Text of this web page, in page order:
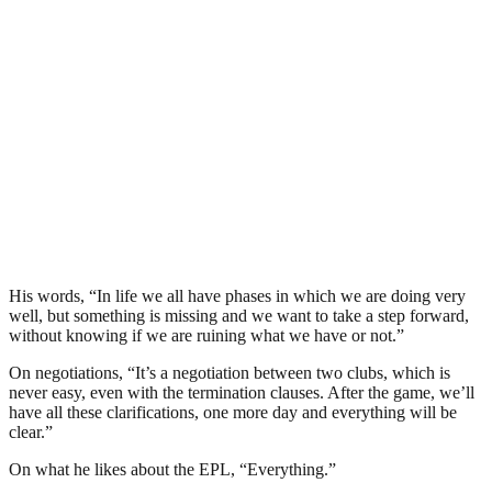
His words, “In life we all have phases in which we are doing very
well, but something is missing and we want to take a step forward,
without knowing if we are ruining what we have or not.”
On negotiations, “It’s a negotiation between two clubs, which is
never easy, even with the termination clauses. After the game, we’ll
have all these clarifications, one more day and everything will be
clear.”
On what he likes about the EPL, “Everything.”